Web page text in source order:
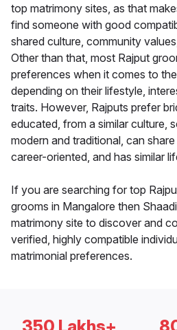
top matrimony sites, as that
find someone with good
shared culture, community
Other than that, most Rajput
preferences when it comes to
depending on their lifestyle,
traits. However, Rajputs prefer
educated, from a similar culture,
modern and traditional, can
career-oriented, and has similar
If you are searching for top
grooms in Mangalore then
matrimony site to discover and
verified, highly compatible
matrimonial preferences.